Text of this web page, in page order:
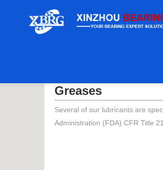
Greases
Several of our lubricants are
Administration (FDA) CFR Title